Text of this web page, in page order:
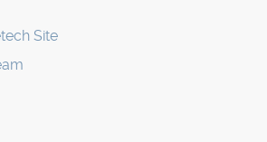
Site